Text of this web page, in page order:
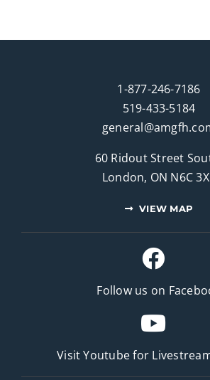
1-877-246-7186
519-433-5184
60 Ridout Street
London, ON N6C
VIEW MAP
Follow us on
Visit Youtube for